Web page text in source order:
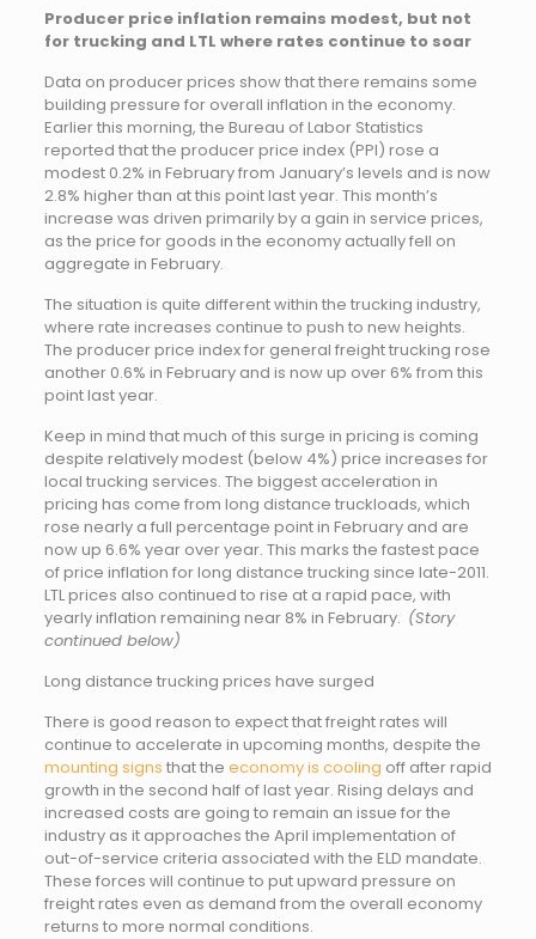
Producer price inflation remains modest, but not
for trucking and LTL where rates continue to soar
Data on producer prices show that there remains some
building pressure for overall inflation in the economy.
Earlier this morning, the Bureau of Labor Statistics
reported that the producer price index (PPI) rose a
modest 0.2% in February from January’s levels and is now
2.8% higher than at this point last year. This month’s
increase was driven primarily by a gain in service prices,
as the price for goods in the economy actually fell on
aggregate in February.
The situation is quite different within the trucking industry,
where rate increases continue to push to new heights.
The producer price index for general freight trucking rose
another 0.6% in February and is now up over 6% from this
point last year.
Keep in mind that much of this surge in pricing is coming
despite relatively modest (below 4%) price increases for
local trucking services. The biggest acceleration in
pricing has come from long distance truckloads, which
rose nearly a full percentage point in February and are
now up 6.6% year over year. This marks the fastest pace
of price inflation for long distance trucking since late-2011.
LTL prices also continued to rise at a rapid pace, with
yearly inflation remaining near 8% in February. (Story
continued below)
Long distance trucking prices have surged
There is good reason to expect that freight rates will
continue to accelerate in upcoming months, despite the
mounting signs that the economy is cooling off after rapid
growth in the second half of last year. Rising delays and
increased costs are going to remain an issue for the
industry as it approaches the April implementation of
out-of-service criteria associated with the ELD mandate.
These forces will continue to put upward pressure on
freight rates even as demand from the overall economy
returns to more normal conditions.